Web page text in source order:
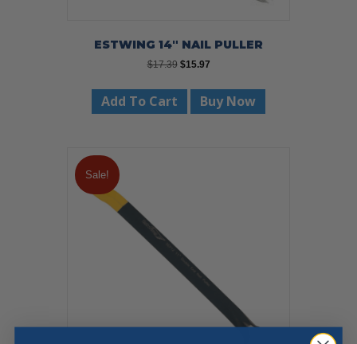
ESTWING 14″ NAIL PULLER
$17.39 Original
was:
$17.39.
$15.97Current
is:
$15.97.
Add To Cart Buy Now
Sale!